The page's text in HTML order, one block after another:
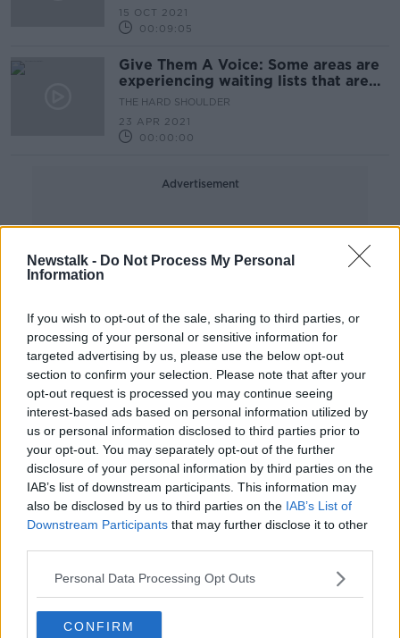
Newstalk - Do Not Process My Personal
Information
If you wish to opt-out of the sale, sharing to third parties, or
processing of your personal or sensitive information for
targeted advertising by us, please use the below opt-out
section to confirm your selection. Please note that after your
opt-out request is processed you may continue seeing
interest-based ads based on personal information utilized by
us or personal information disclosed to third parties prior to
your opt-out. You may separately opt-out of the further
disclosure of your personal information by third parties on the
IAB’s list of downstream participants. This information may
also be disclosed by us to third parties on the IAB’s List of
Downstream Participants that may further disclose it to other
Personal Data Processing Opt Outs
CONFIRM
15 OCT 2021
00:09:05
Give Them A Voice: Some areas are
experiencing waiting lists that are
four years long
THE HARD SHOULDER
23 APR 2021
00:00:00
Advertisement
Exclusive: HSE ordered to stop
removing specialists from special
needs schools
Saylists: How one Dublin firm is